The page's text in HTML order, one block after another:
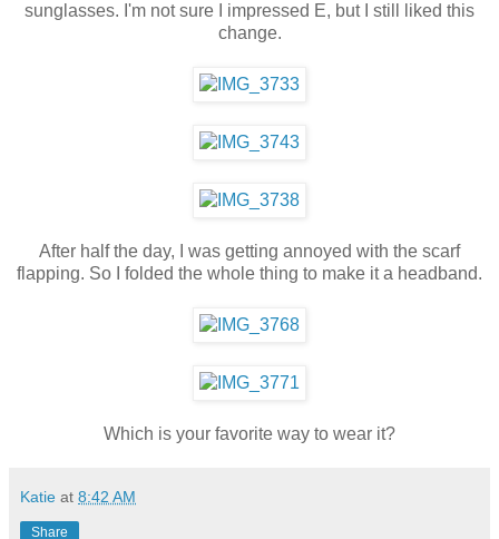
sunglasses. I'm not sure I impressed E, but I still liked this
change.
After half the day, I was getting annoyed with the scarf
flapping. So I folded the whole thing to make it a headband.
Which is your favorite way to wear it?
Katie at 8:42 AM
Share